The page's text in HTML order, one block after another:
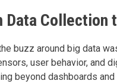
Data Collection
buzz around big data
user behavior, and
beyond dashboards